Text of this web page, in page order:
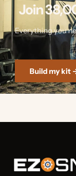
Join
Everything you
Build my kit